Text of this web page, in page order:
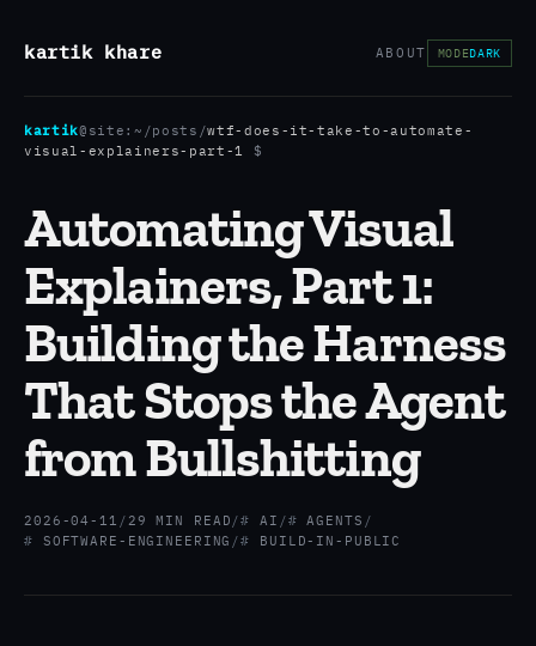
kartik khare ABOUT MODEDARK
kartik@site: ~/posts /wtf-does-it-take-to-automate-
visual-explainers-part-1
$
Automating Visual
Explainers, Part 1:
Building the Harness
That Stops the Agent
from Bullshitting
2026-04-11 /29 MIN READ / AI / AGENTS /
SOFTWARE-ENGINEERING / BUILD-IN-PUBLIC